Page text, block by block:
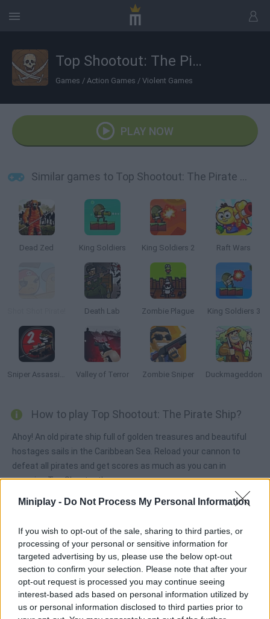
Miniplay - Do Not Process My Personal Information
If you wish to opt-out of the sale, sharing to third parties, or
processing of your personal or sensitive information for
targeted advertising by us, please use the below opt-out
section to confirm your selection. Please note that after your
opt-out request is processed you may continue seeing
interest-based ads based on personal information utilized by
us or personal information disclosed to third parties prior to
Top Shootout: The Pirate Ship
Games / Action Games / Violent Games
PLAY NOW
Similar games to Top Shootout: The Pirate Ship
Dead Zed King Soldiers King Soldiers 2 Raft Wars
Death Lab Zombie Plague King Soldiers 3
Sniper Assassin 2: Stickman Valley of Terror Zombie Sniper Duckmageddon
How to play Top Shootout: The Pirate Ship?
Ahoy! An old pirate ship full of golden treasures and beautiful
hostages sails in the Caribbean Sea. Reload your cannon to
defeat all pirates and get scores as much as you can in
amazing Top Shootout!
Tags
ACTION GAMES
SHOOTING GAMES